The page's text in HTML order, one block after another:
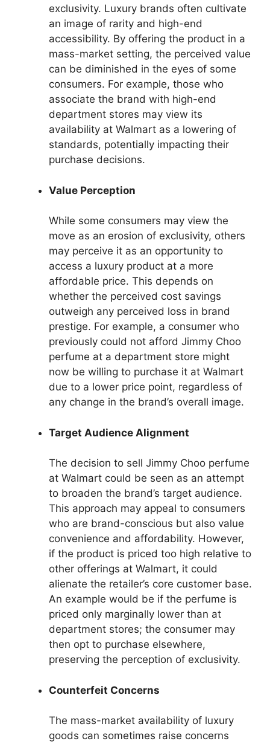
exclusivity. Luxury brands often cultivate
an image of rarity and high-end
accessibility. By offering the product in a
mass-market setting, the perceived value
can be diminished in the eyes of some
consumers. For example, those who
associate the brand with high-end
department stores may view its
availability at Walmart as a lowering of
standards, potentially impacting their
purchase decisions.
Value Perception
While some consumers may view the
move as an erosion of exclusivity, others
may perceive it as an opportunity to
access a luxury product at a more
affordable price. This depends on
whether the perceived cost savings
outweigh any perceived loss in brand
prestige. For example, a consumer who
previously could not afford Jimmy Choo
perfume at a department store might
now be willing to purchase it at Walmart
due to a lower price point, regardless of
any change in the brand’s overall image.
Target Audience Alignment
The decision to sell Jimmy Choo perfume
at Walmart could be seen as an attempt
to broaden the brand’s target audience.
This approach may appeal to consumers
who are brand-conscious but also value
convenience and affordability. However,
if the product is priced too high relative to
other offerings at Walmart, it could
alienate the retailer’s core customer base.
An example would be if the perfume is
priced only marginally lower than at
department stores; the consumer may
then opt to purchase elsewhere,
preserving the perception of exclusivity.
Counterfeit Concerns
The mass-market availability of luxury
goods can sometimes raise concerns